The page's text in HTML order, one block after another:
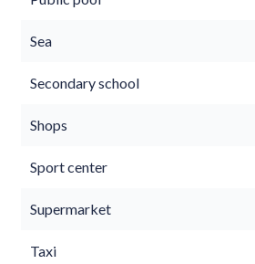
Sea
Secondary school
Shops
Sport center
Supermarket
Taxi